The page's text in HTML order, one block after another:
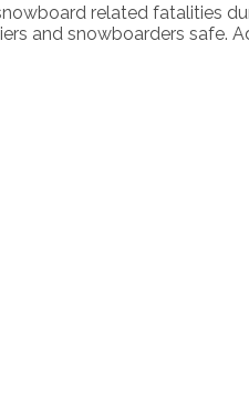
related fatalities
and snowboarders safe.